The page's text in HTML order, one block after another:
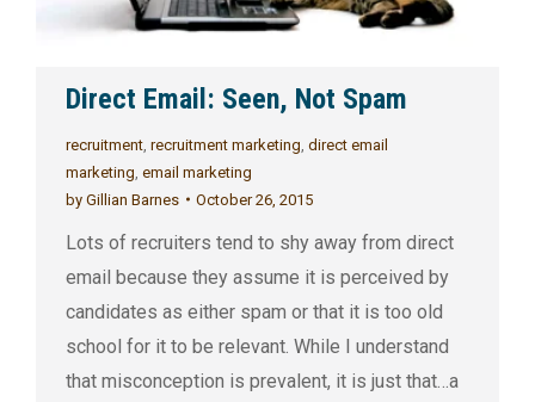
Direct Email: Seen, Not Spam
recruitment recruitment marketing direct email
marketing email marketing
by Gillian Barnes October 26, 2015
Lots of recruiters tend to shy away from direct
email because they assume it is perceived by
candidates as either spam or that it is too old
school for it to be relevant. While I understand
that misconception is prevalent, it is just that…a